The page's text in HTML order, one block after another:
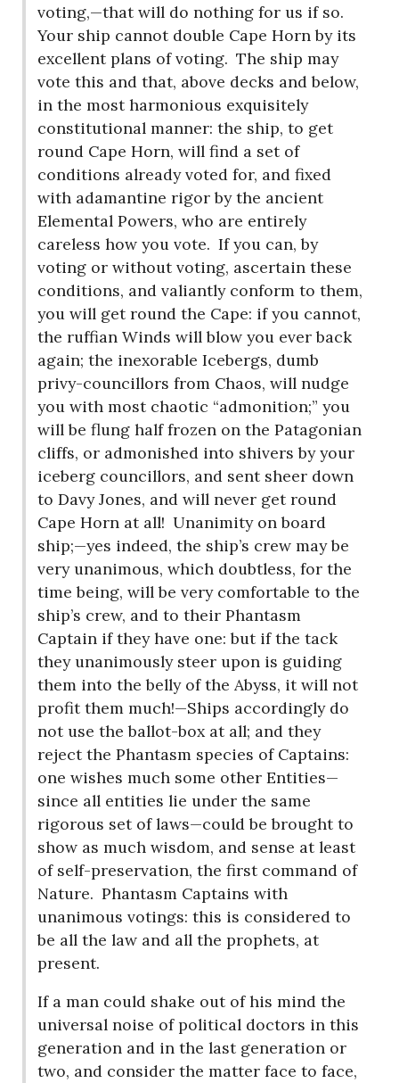
voting,—that will do nothing for us if so.
Your ship cannot double Cape Horn by its
excellent plans of voting. The ship may
vote this and that, above decks and below,
in the most harmonious exquisitely
constitutional manner: the ship, to get
round Cape Horn, will find a set of
conditions already voted for, and fixed
with adamantine rigor by the ancient
Elemental Powers, who are entirely
careless how you vote. If you can, by
voting or without voting, ascertain these
conditions, and valiantly conform to them,
you will get round the Cape: if you cannot,
the ruffian Winds will blow you ever back
again; the inexorable Icebergs, dumb
privy-councillors from Chaos, will nudge
you with most chaotic “admonition;” you
will be flung half frozen on the Patagonian
cliffs, or admonished into shivers by your
iceberg councillors, and sent sheer down
to Davy Jones, and will never get round
Cape Horn at all! Unanimity on board
ship;—yes indeed, the ship’s crew may be
very unanimous, which doubtless, for the
time being, will be very comfortable to the
ship’s crew, and to their Phantasm
Captain if they have one: but if the tack
they unanimously steer upon is guiding
them into the belly of the Abyss, it will not
profit them much!—Ships accordingly do
not use the ballot-box at all; and they
reject the Phantasm species of Captains:
one wishes much some other Entities—
since all entities lie under the same
rigorous set of laws—could be brought to
show as much wisdom, and sense at least
of self-preservation, the first command of
Nature. Phantasm Captains with
unanimous votings: this is considered to
be all the law and all the prophets, at
present.
If a man could shake out of his mind the
universal noise of political doctors in this
generation and in the last generation or
two, and consider the matter face to face,